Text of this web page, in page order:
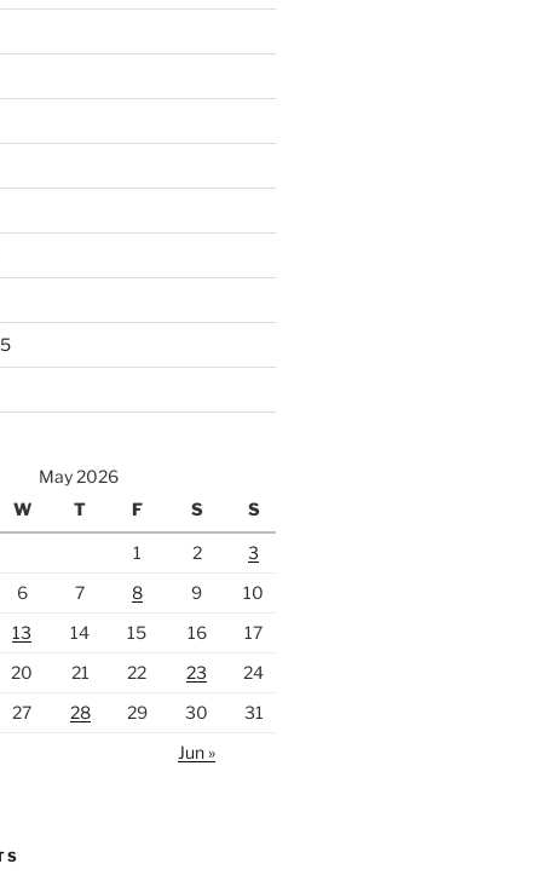
May 2026
W T F S S
1 2
3
6 7 8 9
10
13 14 15 16
17
20 21 22 23
24
27 28 29 30
31
Jun »